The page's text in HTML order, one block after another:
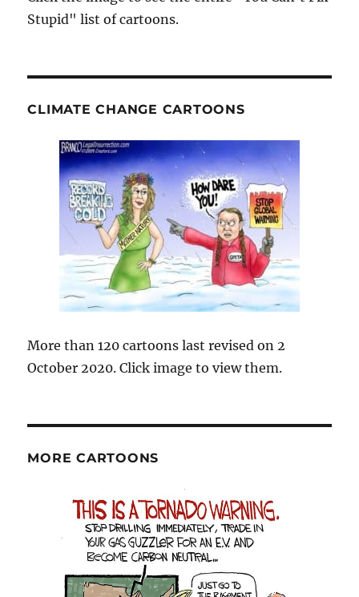
Stupid" list of cartoons.
CLIMATE CHANGE CARTOONS
More than 120 cartoons last revised on 2
October 2020. Click image to view them.
MORE CARTOONS